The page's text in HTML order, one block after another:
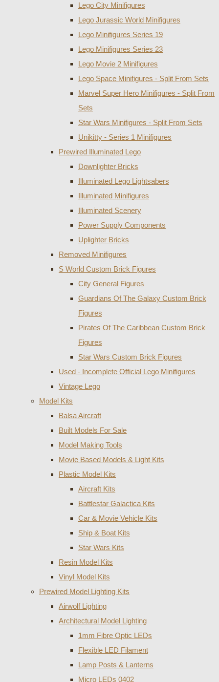
Lego City Minifigures
Lego Jurassic World Minifigures
Lego Minifigures Series 19
Lego Minifigures Series 23
Lego Movie 2 Minifigures
Lego Space Minifigures - Split From Sets
Marvel Super Hero Minifigures - Split From
Sets
Star Wars Minifigures - Split From Sets
Unikitty - Series 1 Minifigures
Prewired Illuminated Lego
Downlighter Bricks
Illuminated Lego Lightsabers
Illuminated Minifigures
Illuminated Scenery
Power Supply Components
Uplighter Bricks
Removed Minifigures
S World Custom Brick Figures
City General Figures
Guardians Of The Galaxy Custom Brick
Figures
Pirates Of The Caribbean Custom Brick
Figures
Star Wars Custom Brick Figures
Used - Incomplete Official Lego Minifigures
Vintage Lego
Model Kits
Balsa Aircraft
Built Models For Sale
Model Making Tools
Movie Based Models & Light Kits
Plastic Model Kits
Aircraft Kits
Battlestar Galactica Kits
Car & Movie Vehicle Kits
Ship & Boat Kits
Star Wars Kits
Resin Model Kits
Vinyl Model Kits
Prewired Model Lighting Kits
Airwolf Lighting
Architectural Model Lighting
1mm Fibre Optic LEDs
Flexible LED Filament
Lamp Posts & Lanterns
Micro LEDs 0402